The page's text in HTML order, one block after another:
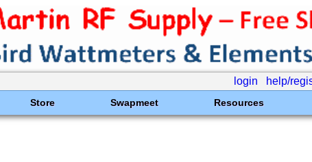
login help/
Store Swapmeet Resources